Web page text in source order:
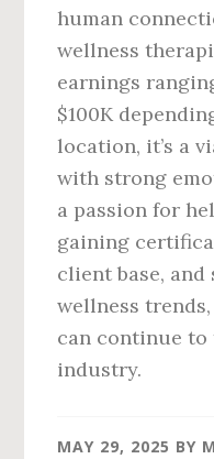
human
wellness
earnings
$100K
location, it’s a
with strong
a passion for
gaining
client base,
wellness
can continue
industry.
MAY 29, 2025 BY